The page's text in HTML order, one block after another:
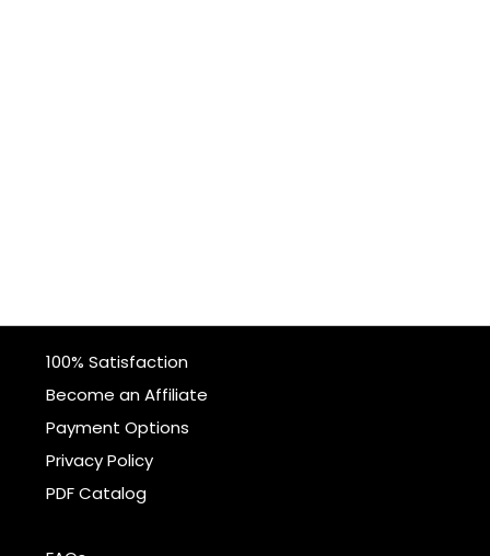
100% Satisfaction
Become an Affiliate
Payment Options
Privacy Policy
PDF Catalog